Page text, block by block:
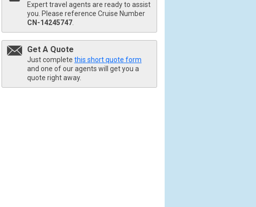
Expert travel agents are ready to assist
you. Please reference Cruise Number
CN-14245747
Get A Quote
Just complete this short quote form
and one of our agents will get you a
quote right away.